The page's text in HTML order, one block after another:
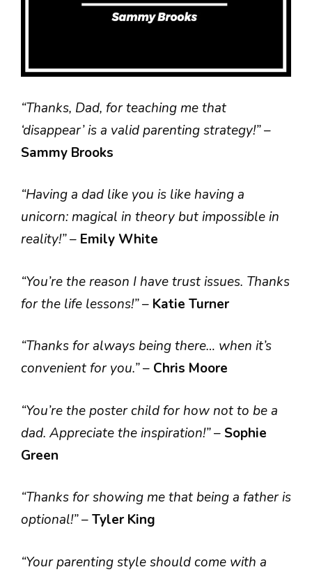
“Thanks, Dad, for teaching me that
‘disappear’ is a valid parenting strategy!”–
Sammy Brooks
“Having a dad like you is like having a
unicorn: magical in theory but impossible in
reality!”– Emily White
“You’re the reason I have trust issues. Thanks
for the life lessons!”– Katie Turner
“Thanks for always being there… when it’s
convenient for you.”– Chris Moore
“You’re the poster child for how not to be a
dad. Appreciate the inspiration!”– Sophie
Green
“Thanks for showing me that being a father is
optional!”–Tyler King
“Your parenting style should come with a